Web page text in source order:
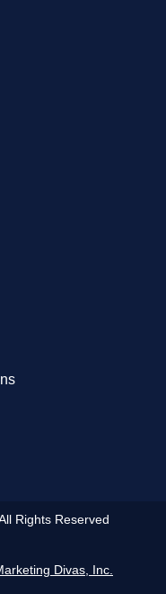
Rights Reserved
Divas, Inc.